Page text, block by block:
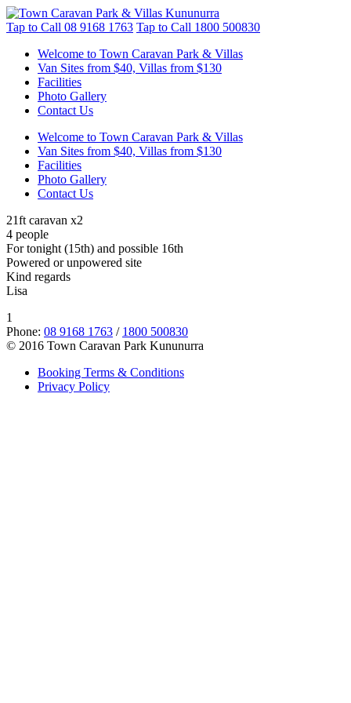
Tap to Call 08 9168 1763 Tap to Call 1800 500830
Welcome to Town Caravan Park & Villas
Van Sites from $40, Villas from $130
Facilities
Photo Gallery
Contact Us
Welcome to Town Caravan Park & Villas
Van Sites from $40, Villas from $130
Facilities
Photo Gallery
Contact Us
21ft caravan x2
4 people
For tonight (15th) and possible 16th
Powered or unpowered site
Kind regards
Lisa
1
Phone: 08 9168 1763 / 1800 500830
© 2016 Town Caravan Park Kununurra
Booking Terms & Conditions
Privacy Policy